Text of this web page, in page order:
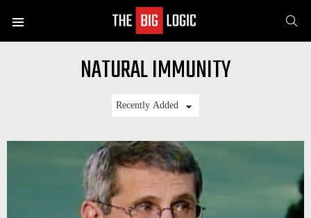
NATURAL IMMUNITY
LATEST
STORIES